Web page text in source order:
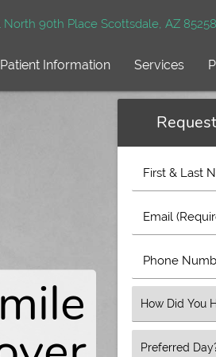
North 90th Place Scottsdale, AZ 85258
Patient Information Services
First
&
Name
(Required)
Email
(Required)
Phone
Number
Select
an
Select
&